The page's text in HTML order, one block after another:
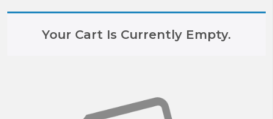
Your Cart Is Currently Empty.